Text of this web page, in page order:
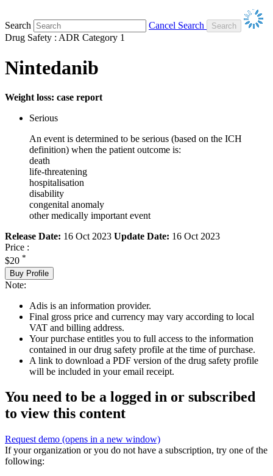
Search
Cancel Search
Drug Safety : ADR Category 1
Nintedanib
Weight loss: case report
Serious
An event is determined to be serious (based on the ICH
definition) when the patient outcome is:
death
life-threatening
hospitalisation
disability
congenital anomaly
other medically important event
Release Date: 16 Oct 2023 Update Date: 16 Oct 2023
Price :
$20 *
Buy Profile
Note:
Adis is an information provider.
Final gross price and currency may vary according to local
VAT and billing address.
Your purchase entitles you to full access to the information
contained in our drug safety profile at the time of purchase.
A link to download a PDF version of the drug safety profile
will be included in your email receipt.
You need to be a logged in or subscribed
to view this content
Request demo (opens in a new window)
If your organization or you do not have a subscription, try one of the
following: